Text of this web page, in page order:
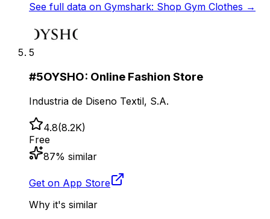
See full data on Gymshark: Shop Gym Clothes →
5
#5OYSHO: Online Fashion Store
Industria de Diseno Textil, S.A.
4.8(8.2K)
Free
87% similar
Get on App Store
Why it's similar